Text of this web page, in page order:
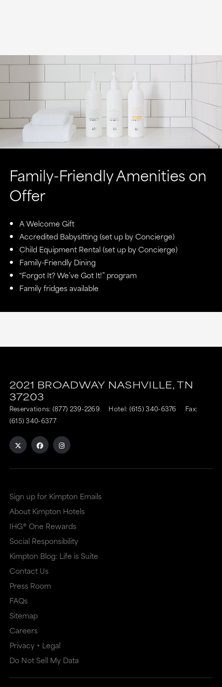
Family-Friendly Amenities on
Offer
A Welcome Gift
Accredited Babysitting (set up by Concierge)
Child Equipment Rental (set up by Concierge)
Family-Friendly Dining
“Forgot It? We’ve Got It!” program
Family fridges available
2021 BROADWAY NASHVILLE,TN
37203
Reservations: (877) 239-2269 Hotel: (615) 340-6376
Fax:
(615) 340-6377
Sign up for Kimpton Emails
About Kimpton Hotels
IHG® One Rewards
Social Responsibility
Kimpton Blog: Life is Suite
Contact Us
Press Room
FAQs
Sitemap
Careers
Privacy + Legal
Do Not Sell My Data